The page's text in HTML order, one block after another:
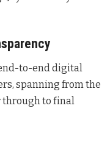
to-end digital
spanning from the
through to final